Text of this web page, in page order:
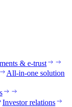
& e-trust
All-in-one solution
Investor relations